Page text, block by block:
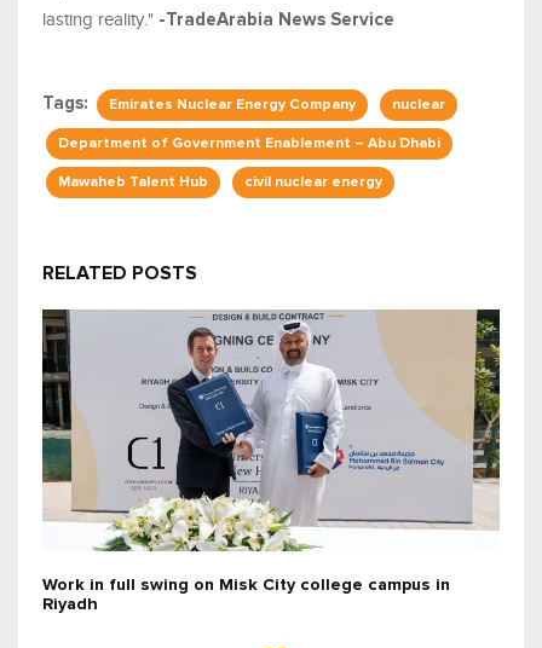
lasting reality." -TradeArabia News Service
Tags: Emirates Nuclear Energy Company nuclear
Department of Government Enablement – Abu Dhabi
Mawaheb Talent Hub civil nuclear energy
RELATED POSTS
Work in full swing on Misk City college campus in
Riyadh